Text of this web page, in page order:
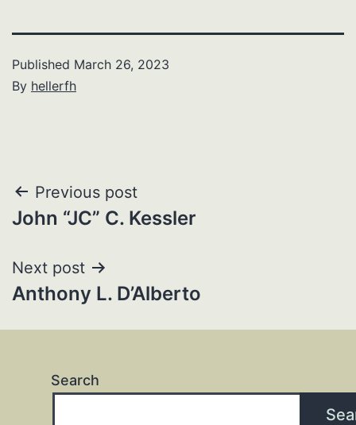
Published March 26, 2023
By hellerfh
Post
navigation
Previous post
John “JC” C. Kessler
Next post
Anthony L. D’Alberto
Search